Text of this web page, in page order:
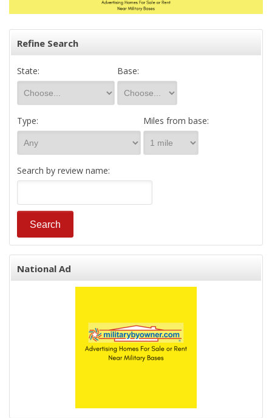
Refine Search
State: Base:
Type: Miles from base:
Search by review name:
National Ad